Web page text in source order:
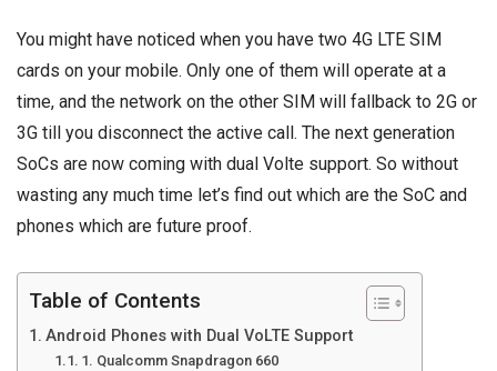
You might have noticed when you have two 4G LTE SIM
cards on your mobile. Only one of them will operate at a
time, and the network on the other SIM will fallback to 2G or
3G till you disconnect the active call. The next generation
SoCs are now coming with dual Volte support. So without
wasting any much time let’s find out which are the SoC and
phones which are future proof.
Table of Contents
Android Phones with Dual VoLTE Support
1. Qualcomm Snapdragon 660